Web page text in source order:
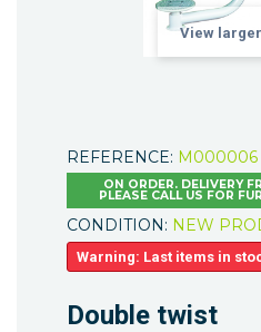
View larger
REFERENCE: M000006
ON ORDER. DELIVERY
PLEASE CALL US FOR
CONDITION: NEW
Warning: Last items in
Double twist